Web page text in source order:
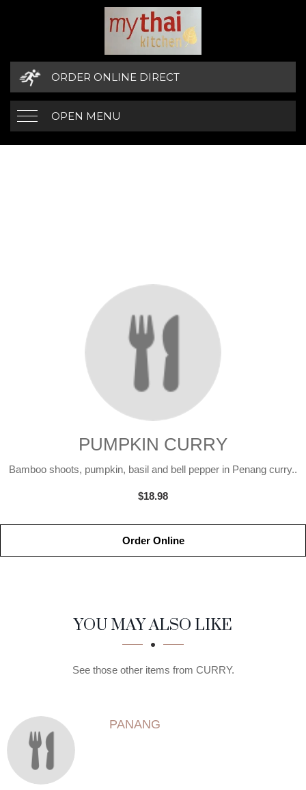
ORDER ONLINE DIRECT
OPEN MENU
PUMPKIN CURRY
Bamboo shoots, pumpkin, basil and bell pepper in Penang curry..
$18.98
Order Online
SECTION
SECTIONYOU MAY ALSO LIKE
See those other items from CURRY.
PANANG